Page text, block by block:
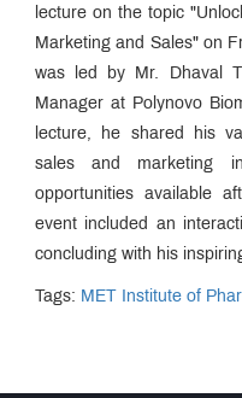
lecture on the topic
Marketing and Sales" on
was led by Mr. Dhaval
Manager at Polynovo
lecture, he shared his
sales and marketing
opportunities available
event included an
concluding with his
Tags: MET Institute of